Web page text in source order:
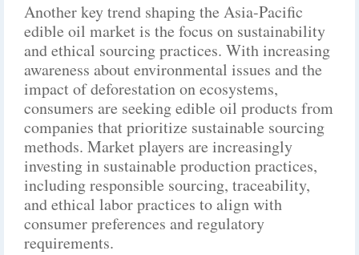
Another key trend shaping the Asia-Pacific
edible oil market is the focus on sustainability
and ethical sourcing practices. With increasing
awareness about environmental issues and the
impact of deforestation on ecosystems,
consumers are seeking edible oil products from
companies that prioritize sustainable sourcing
methods. Market players are increasingly
investing in sustainable production practices,
including responsible sourcing, traceability,
and ethical labor practices to align with
consumer preferences and regulatory
requirements.